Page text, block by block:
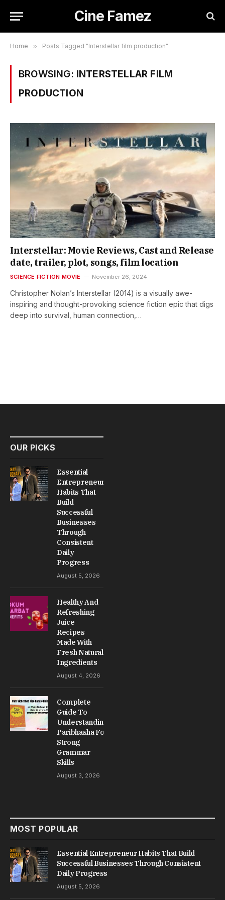
Cine Famez
Home » Posts Tagged "Interstellar film production"
BROWSING: INTERSTELLAR FILM
PRODUCTION
Interstellar: Movie Reviews, Cast and Release
date, trailer, plot, songs, film location
SCIENCE FICTION MOVIE November 26, 2024
Christopher Nolan’s Interstellar (2014) is a visually awe-
inspiring and thought-provoking science fiction epic that digs
deep into survival, human connection,…
OUR PICKS
Essential
Entrepreneur
Habits That
Build
Successful
Businesses
Through
Consistent
Daily
Progress
August 5, 2026
Healthy And
Refreshing
Juice
Recipes
Made With
Fresh Natural
Ingredients
August 4, 2026
Complete
Guide To
Understanding
Paribhasha For
Strong
Grammar
Skills
August 3, 2026
MOST POPULAR
Essential Entrepreneur Habits That Build
Successful Businesses Through Consistent
Daily Progress
August 5, 2026